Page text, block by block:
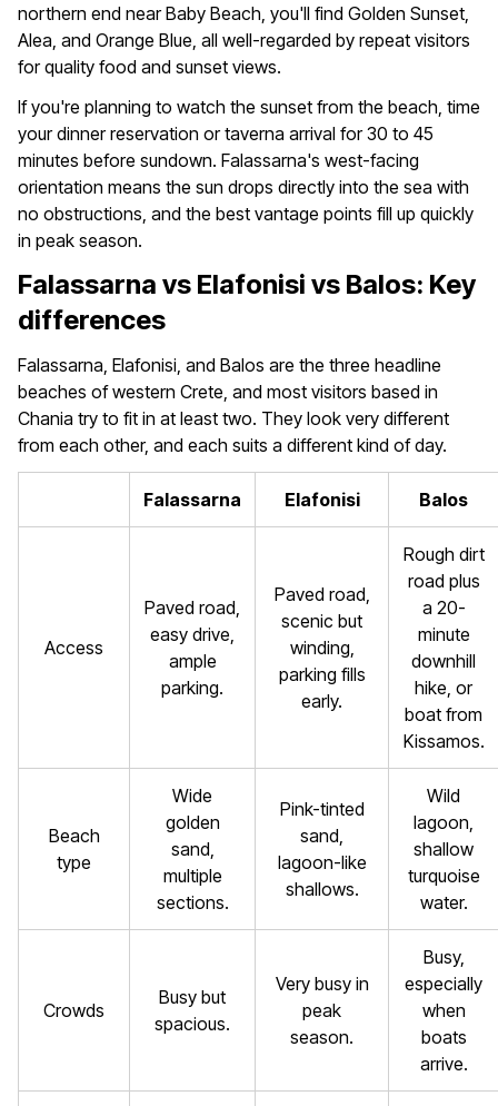
northern end near Baby Beach, you'll find Golden Sunset,
Alea, and Orange Blue, all well-regarded by repeat visitors
for quality food and sunset views.
If you're planning to watch the sunset from the beach, time
your dinner reservation or taverna arrival for 30 to 45
minutes before sundown. Falassarna's west-facing
orientation means the sun drops directly into the sea with
no obstructions, and the best vantage points fill up quickly
in peak season.
Falassarna vs Elafonisi vs Balos: Key
differences
Falassarna, Elafonisi, and Balos are the three headline
beaches of western Crete, and most visitors based in
Chania try to fit in at least two. They look very different
from each other, and each suits a different kind of day.
Falassarna Elafonisi Balos
Access
Paved road,
easy drive,
ample
parking.
Paved road,
scenic but
winding,
parking fills
early.
Rough dirt
road plus
a 20-
minute
downhill
hike, or
boat from
Kissamos.
Beach
type
Wide
golden
sand,
multiple
sections.
Pink-tinted
sand,
lagoon-like
shallows.
Wild
lagoon,
shallow
turquoise
water.
Crowds
Busy but
spacious.
Very busy in
peak
season.
Busy,
especially
when
boats
arrive.